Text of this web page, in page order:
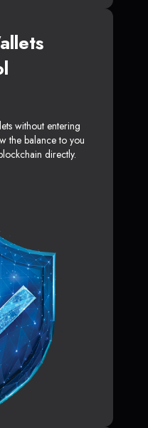
without entering
the balance to you
directly.